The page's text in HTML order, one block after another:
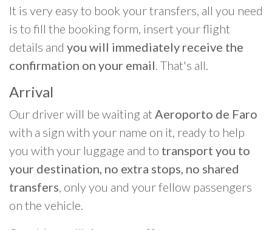
It is very easy to book your transfers, all you need
is to fill the booking form, insert your flight
details and you will immediately receive the
confirmation on your email. That's all.
Arrival
Our driver will be waiting at Aeroporto de Faro
with a sign with your name on it, ready to help
you with your luggage and to transport you to
your destination, no extra stops, no shared
transfers, only you and your fellow passengers
on the vehicle.